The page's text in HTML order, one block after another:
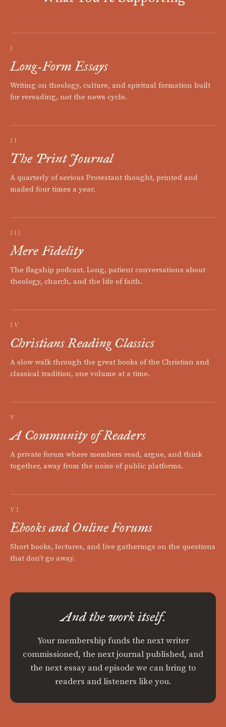
I
Long-Form Essays
Writing on theology, culture, and spiritual formation built
for rereading, not the news cycle.
II
The Print Journal
A quarterly of serious Protestant thought, printed and
mailed four times a year.
III
Mere Fidelity
The flagship podcast. Long, patient conversations about
theology, church, and the life of faith.
IV
Christians Reading Classics
A slow walk through the great books of the Christian and
classical tradition, one volume at a time.
V
A Community of Readers
A private forum where members read, argue, and think
together, away from the noise of public platforms.
VI
Ebooks and Online Forums
Short books, lectures, and live gatherings on the questions
that don't go away.
And the work itself.
Your membership funds the next writer
commissioned, the next journal published, and
the next essay and episode we can bring to
readers and listeners like you.